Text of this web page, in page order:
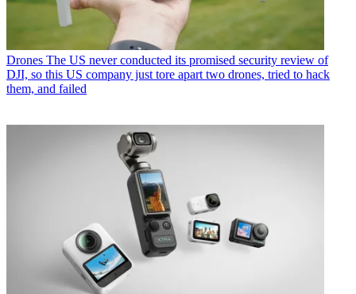
Drones The US never conducted its promised security review of
DJI, so this US company just tore apart two drones, tried to hack
them, and failed